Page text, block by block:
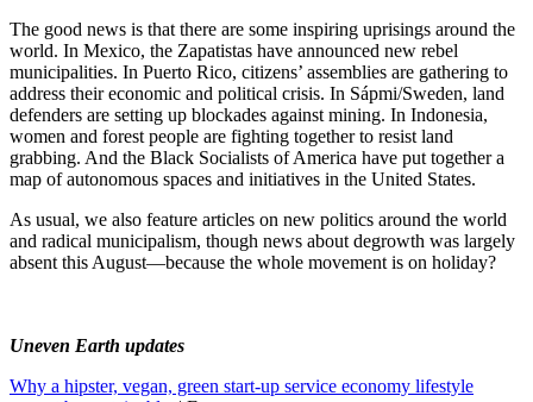
The good news is that there are some inspiring uprisings around the
world. In Mexico, the Zapatistas have announced new rebel
municipalities. In Puerto Rico, citizens’ assemblies are gathering to
address their economic and political crisis. In Sápmi/Sweden, land
defenders are setting up blockades against mining. In Indonesia,
women and forest people are fighting together to resist land
grabbing. And the Black Socialists of America have put together a
map of autonomous spaces and initiatives in the United States.
As usual, we also feature articles on new politics around the world
and radical municipalism, though news about degrowth was largely
absent this August—because the whole movement is on holiday?
Uneven Earth updates
Why a hipster, vegan, green start-up service economy lifestyle